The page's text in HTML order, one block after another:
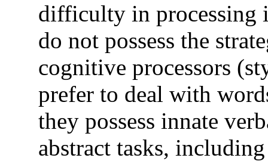
difficulty in processing
do not possess the
cognitive processors
prefer to deal with
they possess innate
abstract tasks,